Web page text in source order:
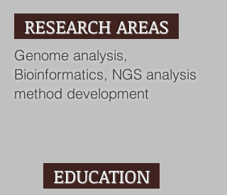
RESEARCH AREAS
Genome analysis,
Bioinformatics, NGS analysis
method development
EDUCATION